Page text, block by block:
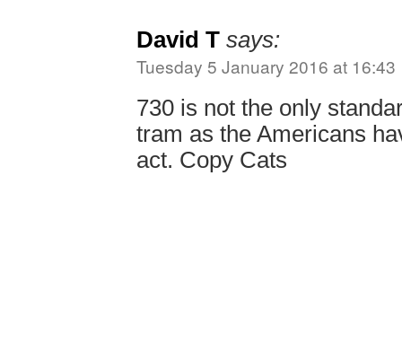
David T says:
Tuesday 5 January 2016 at 16:43
730 is not the only
tram as the Americans
act. Copy Cats